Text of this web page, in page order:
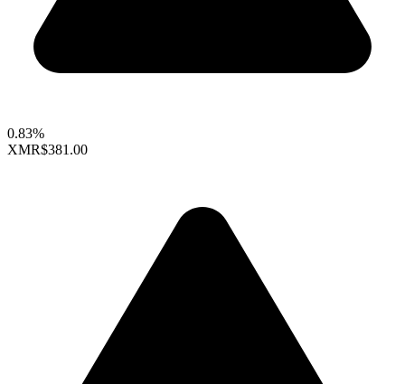
0.83%
XMR$381.00